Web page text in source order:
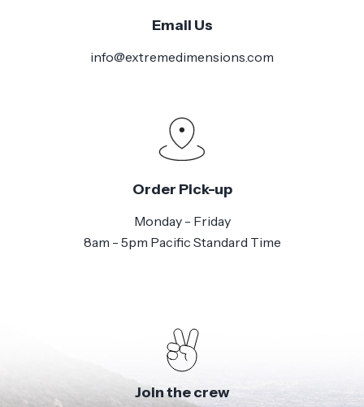
Email Us
info@extremedimensions.com
Order Pick-up
Monday - Friday
8am - 5pm Pacific Standard Time
Join the crew